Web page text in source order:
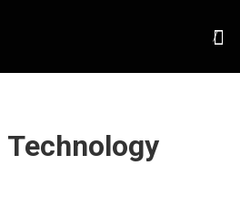
Technology